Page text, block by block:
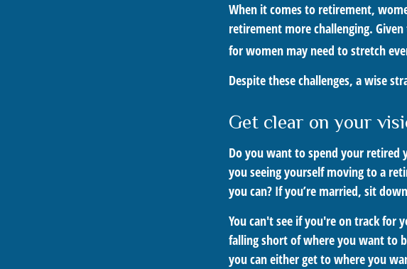
When it comes to retirement,
retirement more challenging.
for women may need to stretch
Despite these challenges, a wise
Get clear on your
Do you want to spend your retired
you seeing yourself moving to a
you can? If you’re married, sit
You can't see if you're on track for
falling short of where you want to
you can either get to where you